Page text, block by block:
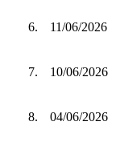
6. 11/06/2026
7. 10/06/2026
8. 04/06/2026